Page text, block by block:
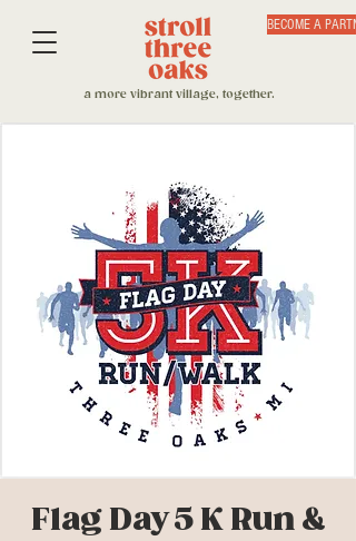
a more vibrant village, together.
BECOME A
Flag Day 5 K Run &